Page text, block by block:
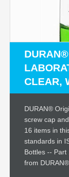
CLEAR,
DURAN®
screw cap
16 items in
standards in
Bottles --
from